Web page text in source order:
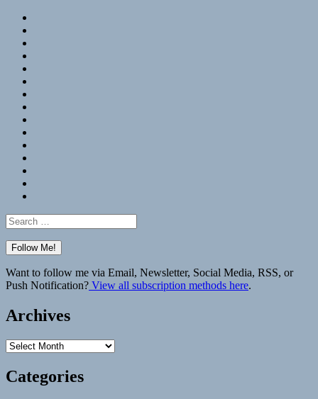
Search
for:
Want to follow me via Email, Newsletter, Social Media, RSS, or
Push Notification? View all subscription methods here.
Archives
Archives
Categories